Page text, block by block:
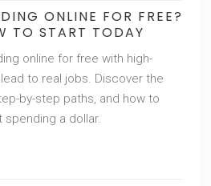
ONLINE FOR FREE?
TO START TODAY
online for free with high-
to real jobs. Discover the
by-step paths, and how to
a dollar.